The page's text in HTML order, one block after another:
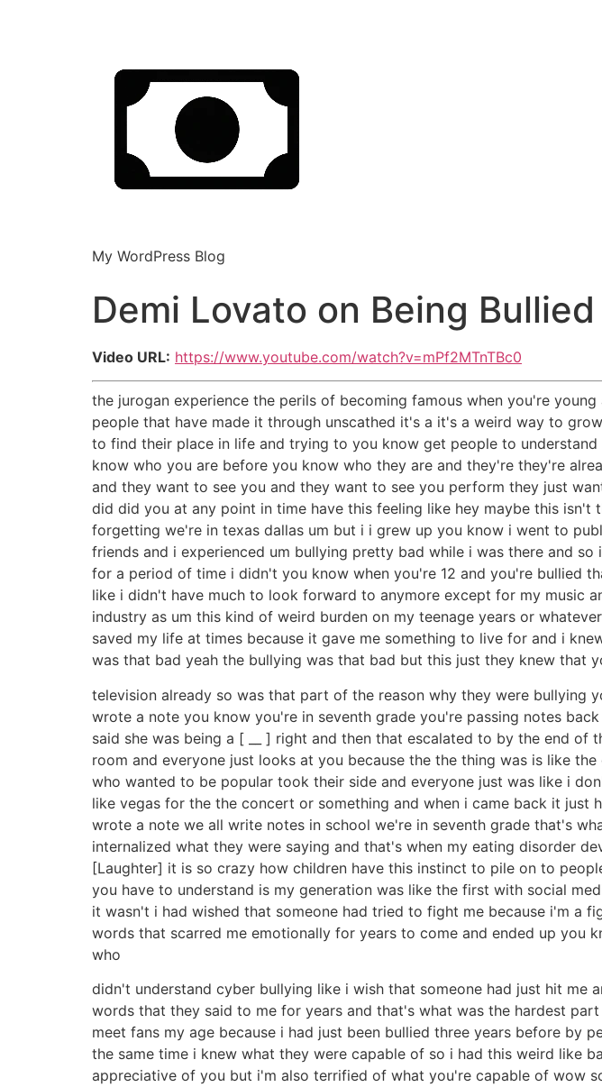
My WordPress Blog
Demi Lovato on Being
Video URL: https://www.youtube.com/watch?v=mPf2MTnTBc0
the jurogan experience the perils of becoming famous when you're
people that have made it through unscathed it's a it's a weird way to
to find their place in life and trying to you know get people to
know who you are before you know who they are and they're they're
and they want to see you and they want to see you perform they just
did did you at any point in time have this feeling like hey maybe this
forgetting we're in texas dallas um but i i grew up you know i went to
friends and i experienced um bullying pretty bad while i was there and
for a period of time i didn't you know when you're 12 and you're bullied
like i didn't have much to look forward to anymore except for my music
industry as um this kind of weird burden on my teenage years or
saved my life at times because it gave me something to live for and i
was that bad yeah the bullying was that bad but this just they knew that
television already so was that part of the reason why they were bullying
wrote a note you know you're in seventh grade you're passing notes
said she was being a [ __ ] right and then that escalated to by the end
room and everyone just looks at you because the the thing was is like
who wanted to be popular took their side and everyone just was like i
like vegas for the the concert or something and when i came back it just
wrote a note we all write notes in school we're in seventh grade that's
internalized what they were saying and that's when my eating disorder
[Laughter] it is so crazy how children have this instinct to pile on to
you have to understand is my generation was like the first with social
it wasn't i had wished that someone had tried to fight me because i'm a
words that scarred me emotionally for years to come and ended up
who
didn't understand cyber bullying like i wish that someone had just hit
words that they said to me for years and that's what was the hardest
meet fans my age because i had just been bullied three years before by
the same time i knew what they were capable of so i had this weird like
appreciative of you but i'm also terrified of what you're capable of wow